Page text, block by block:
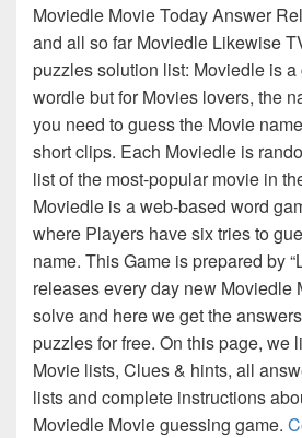
Moviedle Movie Today Answer
and all so far Moviedle Likewise
puzzles solution list: Moviedle is
wordle but for Movies lovers, the
you need to guess the Movie
short clips. Each Moviedle is
list of the most-popular movie in
Moviedle is a web-based word
where Players have six tries to
name. This Game is prepared by
releases every day new Moviedle
solve and here we get the
puzzles for free. On this page, we
Movie lists, Clues & hints, all
lists and complete instructions
Moviedle Movie guessing game.